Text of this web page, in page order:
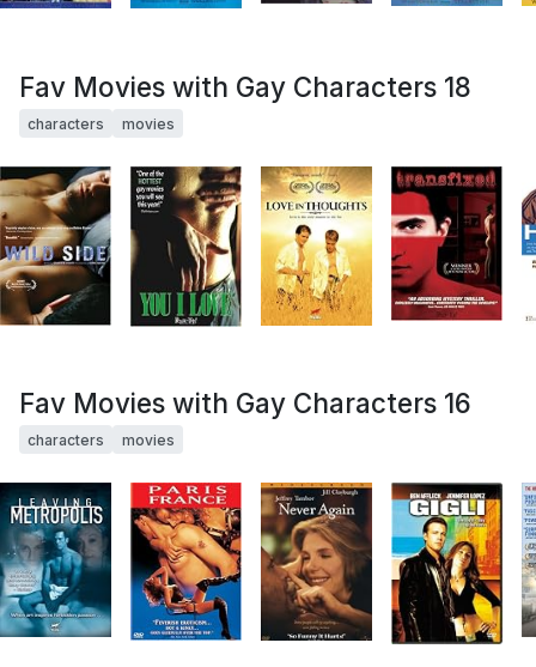
Fav Movies with Gay Characters 18
characters movies
Fav Movies with Gay Characters 16
characters movies